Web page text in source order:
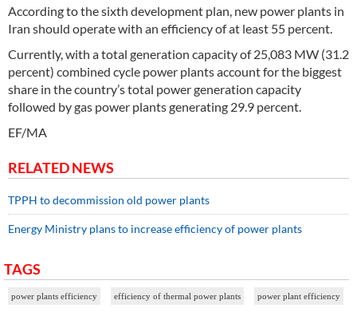
According to the sixth development plan, new power plants in
Iran should operate with an efficiency of at least 55 percent.
Currently, with a total generation capacity of 25,083 MW (31.2
percent) combined cycle power plants account for the biggest
share in the country’s total power generation capacity
followed by gas power plants generating 29.9 percent.
EF/MA
RELATED NEWS
TPPH to decommission old power plants
Energy Ministry plans to increase efficiency of power plants
TAGS
power plants efficiency efficiency of thermal power plants power plant efficiency